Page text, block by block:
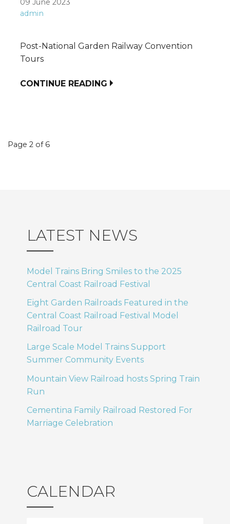
09 June 2023
admin
Post-National Garden Railway Convention
Tours
CONTINUE READING
Event
Page 2 of 6
LATEST NEWS
Model Trains Bring Smiles to the 2025
Central Coast Railroad Festival
Eight Garden Railroads Featured in the
Central Coast Railroad Festival Model
Railroad Tour
Large Scale Model Trains Support
Summer Community Events
Mountain View Railroad hosts Spring Train
Run
Cementina Family Railroad Restored For
Marriage Celebration
CALENDAR